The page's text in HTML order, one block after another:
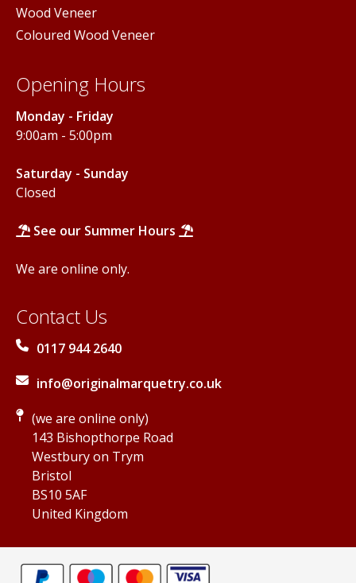
Wood Veneer
Coloured Wood Veneer
Opening Hours
Monday - Friday
9:00am - 5:00pm
Saturday - Sunday
Closed
See our Summer Hours
We are online only.
Contact Us
0117 944 2640
info@originalmarquetry.co.uk
(we are online only)
143 Bishopthorpe Road
Westbury on Trym
Bristol
BS10 5AF
United Kingdom